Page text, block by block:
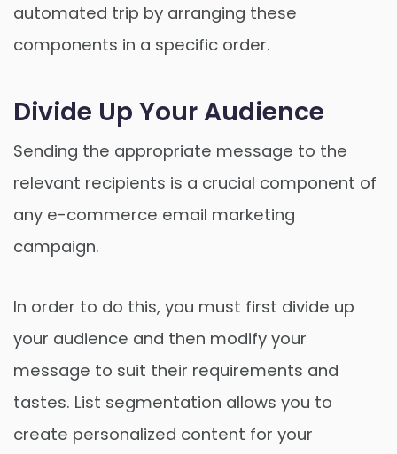
automated trip by arranging these
components in a specific order.
Divide Up Your Audience
Sending the appropriate message to the
relevant recipients is a crucial component of
any e-commerce email marketing
campaign.
In order to do this, you must first divide up
your audience and then modify your
message to suit their requirements and
tastes. List segmentation allows you to
create personalized content for your